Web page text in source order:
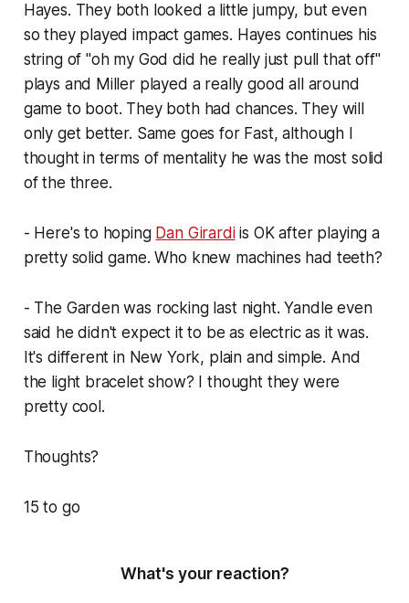
Hayes. They both looked a little jumpy, but even
so they played impact games. Hayes continues his
string of "oh my God did he really just pull that off"
plays and Miller played a really good all around
game to boot. They both had chances. They will
only get better. Same goes for Fast, although I
thought in terms of mentality he was the most solid
of the three.
- Here's to hoping Dan Girardiis OK after playing a
pretty solid game. Who knew machines had teeth?
- The Garden was rocking last night. Yandle even
said he didn't expect it to be as electric as it was.
It's different in New York, plain and simple. And
the light bracelet show? I thought they were
pretty cool.
Thoughts?
15 to go